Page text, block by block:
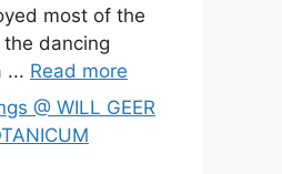
most of the
dancing
... Read more
@ WILL GEER